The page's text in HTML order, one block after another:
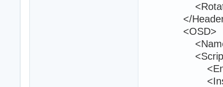
</
<OSD>